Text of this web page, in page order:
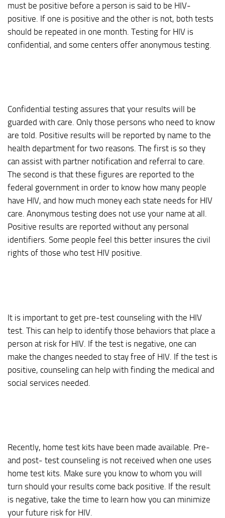
must be positive before a person is said to be HIV-
positive. If one is positive and the other is not, both tests
should be repeated in one month. Testing for HIV is
confidential, and some centers offer anonymous testing.
Confidential testing assures that your results will be
guarded with care. Only those persons who need to know
are told. Positive results will be reported by name to the
health department for two reasons. The first is so they
can assist with partner notification and referral to care.
The second is that these figures are reported to the
federal government in order to know how many people
have HIV, and how much money each state needs for HIV
care. Anonymous testing does not use your name at all.
Positive results are reported without any personal
identifiers. Some people feel this better insures the civil
rights of those who test HIV positive.
It is important to get pre-test counseling with the HIV
test. This can help to identify those behaviors that place a
person at risk for HIV. If the test is negative, one can
make the changes needed to stay free of HIV. If the test is
positive, counseling can help with finding the medical and
social services needed.
Recently, home test kits have been made available. Pre-
and post- test counseling is not received when one uses
home test kits. Make sure you know to whom you will
turn should your results come back positive. If the result
is negative, take the time to learn how you can minimize
your future risk for HIV.